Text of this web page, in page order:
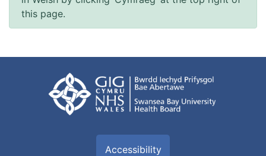
this page.
Accessibility